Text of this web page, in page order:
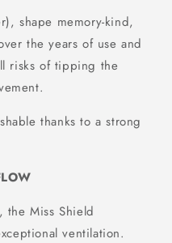
shape memory-kind,
the years of use and
risks of tipping the
thanks to a strong
Miss Shield
ventilation.